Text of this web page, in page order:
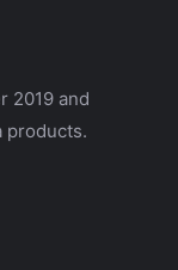
2019 and
products.